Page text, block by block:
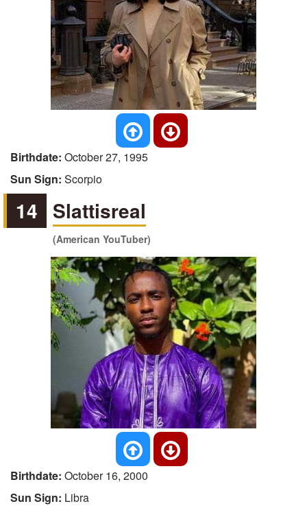
Birthdate: October 27, 1995
Sun Sign: Scorpio
14 Slattisreal
(American YouTuber)
Birthdate: October 16, 2000
Sun Sign: Libra